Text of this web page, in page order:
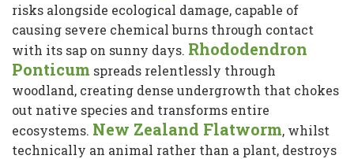
risks alongside ecological damage, capable of
causing severe chemical burns through contact
with its sap on sunny days. Rhododendron
Ponticum spreads relentlessly through
woodland, creating dense undergrowth that chokes
out native species and transforms entire
ecosystems. New Zealand Flatworm, whilst
technically an animal rather than a plant, destroys